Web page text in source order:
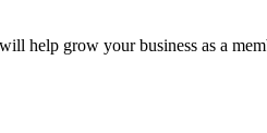
help grow your business as a